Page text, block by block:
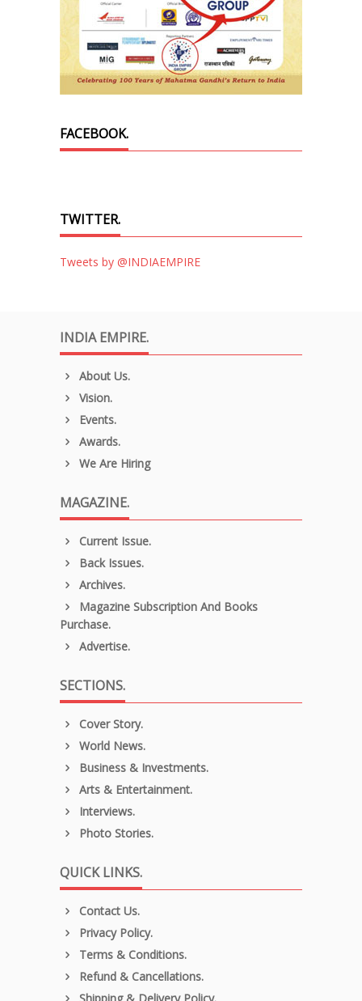
FACEBOOK.
TWITTER.
Tweets by @INDIAEMPIRE
INDIA EMPIRE.
About Us.
Vision.
Events.
Awards.
We Are Hiring
MAGAZINE.
Current Issue.
Back Issues.
Archives.
Magazine Subscription And Books
Purchase.
Advertise.
SECTIONS.
Cover Story.
World News.
Business & Investments.
Arts & Entertainment.
Interviews.
Photo Stories.
QUICK LINKS.
Contact Us.
Privacy Policy.
Terms & Conditions.
Refund & Cancellations.